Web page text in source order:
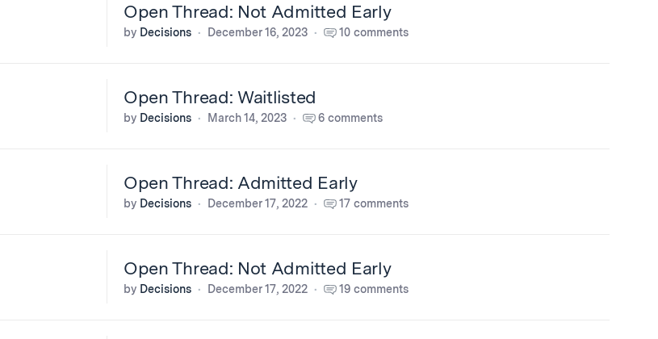
Open Thread: Not Admitted Early
by Decisions December 16, 2023 10 comments
Open Thread: Waitlisted
by Decisions March 14, 2023 6 comments
Open Thread: Admitted Early
by Decisions December 17, 2022 17 comments
Open Thread: Not Admitted Early
by Decisions December 17, 2022 19 comments